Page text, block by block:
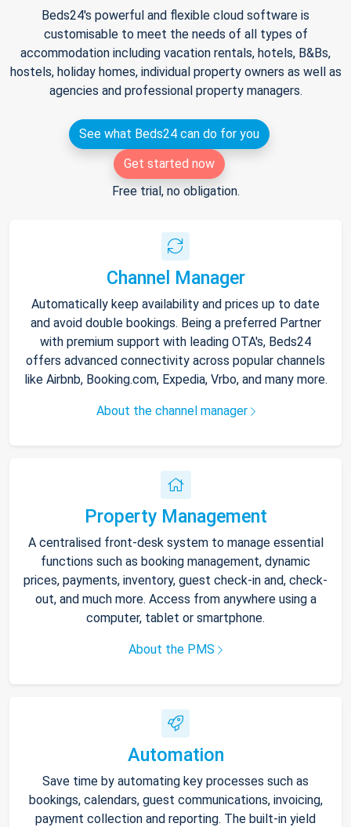
Beds24's powerful and flexible cloud software is
customisable to meet the needs of all types of
accommodation including vacation rentals, hotels, B&Bs,
hostels, holiday homes, individual property owners as well as
agencies and professional property managers.
See what Beds24 can do for you
Get started now
Free trial, no obligation.
Channel Manager
Automatically keep availability and prices up to date
and avoid double bookings. Being a preferred Partner
with premium support with leading OTA's, Beds24
offers advanced connectivity across popular channels
like Airbnb, Booking.com, Expedia, Vrbo, and many more.
About the channel manager
Property Management
A centralised front-desk system to manage essential
functions such as booking management, dynamic
prices, payments, inventory, guest check-in and, check-
out, and much more. Access from anywhere using a
computer, tablet or smartphone.
About the PMS
Automation
Save time by automating key processes such as
bookings, calendars, guest communications, invoicing,
payment collection and reporting. The built-in yield